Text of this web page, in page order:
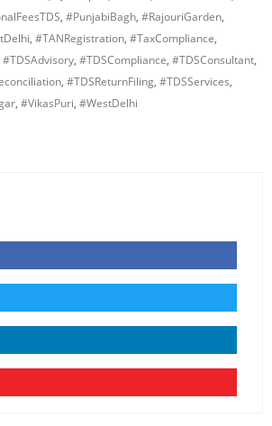
, #PunjabiBagh, #RajouriGarden,
, #TANRegistration, #TaxCompliance,
#TDSAdvisory, #TDSCompliance, #TDSConsultant,
, #TDSReturnFiling, #TDSServices,
, #VikasPuri, #WestDelhi